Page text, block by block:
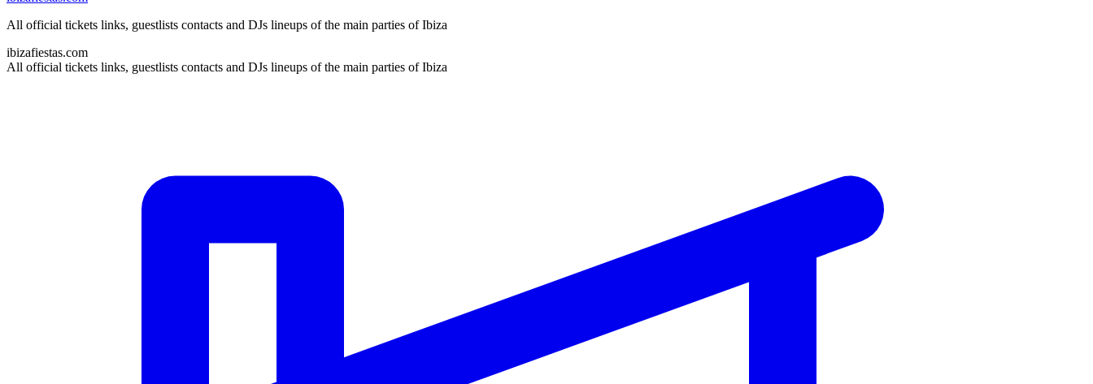
All official tickets links, guestlists contacts and DJs lineups of the main parties of Ibiza
ibizafiestas.com
All official tickets links, guestlists contacts and DJs lineups of the main parties of Ibiza